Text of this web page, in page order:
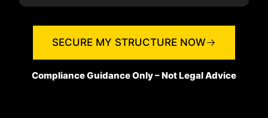
SECURE MY STRUCTURE NOW
Compliance Guidance Only – Not Legal Advice